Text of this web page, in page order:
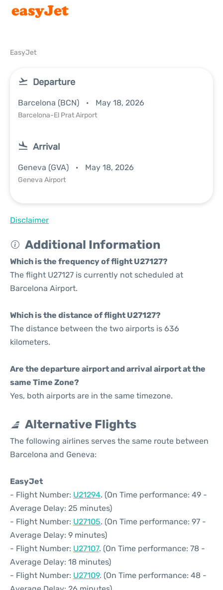
EasyJet
Departure
Barcelona (BCN) May 18, 2026
Barcelona-El Prat Airport
Arrival
Geneva (GVA) May 18, 2026
Geneva Airport
Disclaimer
Additional Information
Which is the frequency of flight U27127?
The flight U27127 is currently not scheduled at
Barcelona Airport.
Which is the distance of flight U27127?
The distance between the two airports is 636
kilometers.
Are the departure airport and arrival airport at the
same Time Zone?
Yes, both airports are in the same timezone.
Alternative Flights
The following airlines serves the same route between
Barcelona and Geneva:
EasyJet
- Flight Number: U21294. (On Time performance: 49 -
Average Delay: 25 minutes)
- Flight Number: U27105. (On Time performance: 97 -
Average Delay: 9 minutes)
- Flight Number: U27107. (On Time performance: 78 -
Average Delay: 18 minutes)
- Flight Number: U27109. (On Time performance: 48 -